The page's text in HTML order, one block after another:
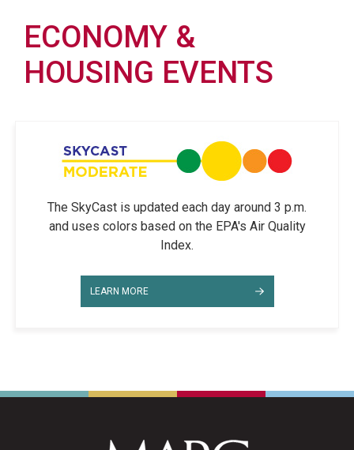
ECONOMY &
HOUSING EVENTS
The SkyCast is updated each day around 3 p.m.
and uses colors based on the EPA's Air Quality
Index.
LEARN MORE